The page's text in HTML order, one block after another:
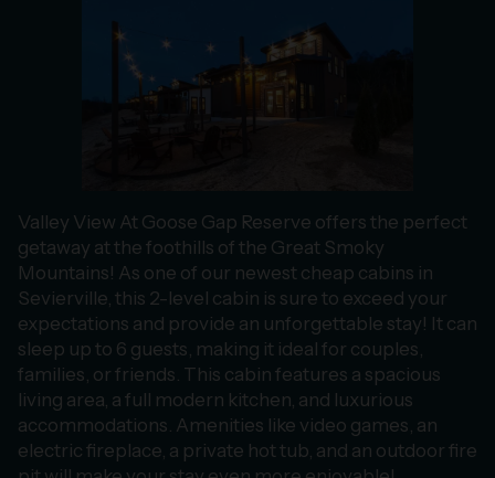
Valley View At Goose Gap Reserve offers the perfect
getaway at the foothills of the Great Smoky
Mountains! As one of our newest cheap cabins in
Sevierville, this 2-level cabin is sure to exceed your
expectations and provide an unforgettable stay! It can
sleep up to 6 guests, making it ideal for couples,
families, or friends. This cabin features a spacious
living area, a full modern kitchen, and luxurious
accommodations. Amenities like video games, an
electric fireplace, a private hot tub, and an outdoor fire